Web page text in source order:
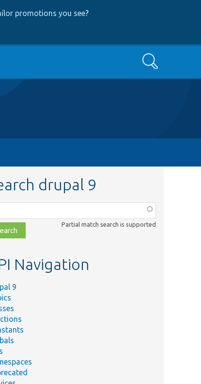
promotions you see?
Search
drupal 9
Partial match search is supported
Navigation
9